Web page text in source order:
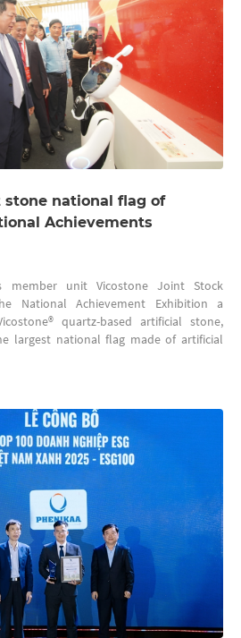
national flag of
Achievements
member unit Vicostone Joint Stock
National Achievement Exhibition a
quartz-based artificial stone,
largest national flag made of artificial